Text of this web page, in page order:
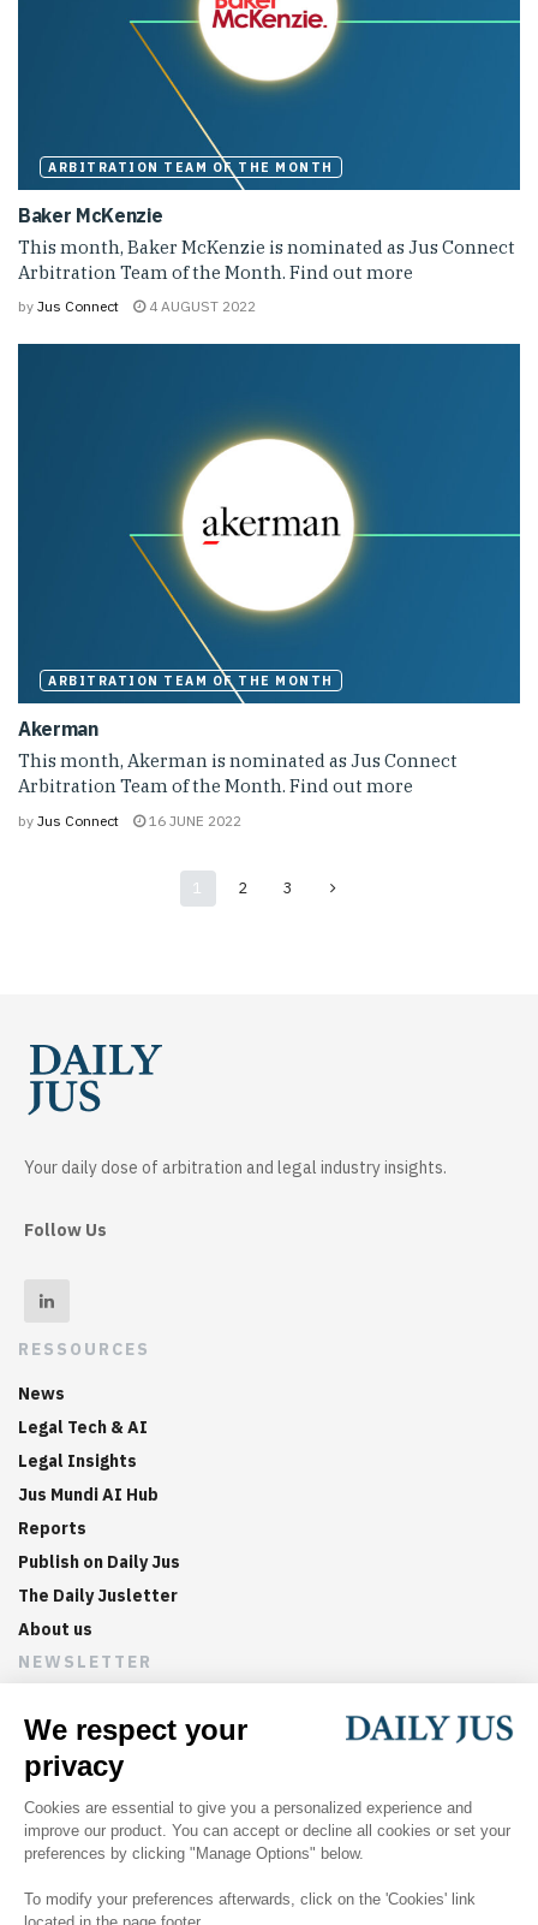
ARBITRATION TEAM OF THE MONTH
Baker McKenzie
This month, Baker McKenzie is nominated as Jus Connect
Arbitration Team of the Month. Find out more
by Jus Connect 4 AUGUST 2022
ARBITRATION TEAM OF THE MONTH
Akerman
This month, Akerman is nominated as Jus Connect
Arbitration Team of the Month. Find out more
by Jus Connect 16 JUNE 2022
1 2 3
Your daily dose of arbitration and legal industry insights.
Follow Us
RESSOURCES
News
Legal Tech & AI
Legal Insights
Jus Mundi AI Hub
Reports
Publish on Daily Jus
The Daily Jusletter
About us
NEWSLETTER
Sign up now to get weekly digests of the latest arbitration
updates and articles in your inbox.